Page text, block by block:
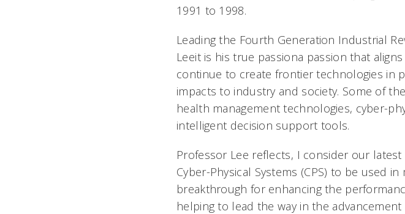
1991 to 1998.
Leading the Fourth Generation Industrial
Leeit is his true passiona passion that
continue to create frontier technologies in
impacts to industry and society. Some of
health management technologies, cyber-
intelligent decision support tools.
Professor Lee reflects, I consider our
Cyber-Physical Systems (CPS) to be used
breakthrough for enhancing the
helping to lead the way in the advancement